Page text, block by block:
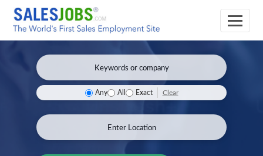
Any All Exact Clear